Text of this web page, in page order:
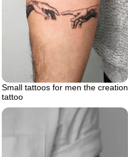
Small tattoos for men the creation
tattoo